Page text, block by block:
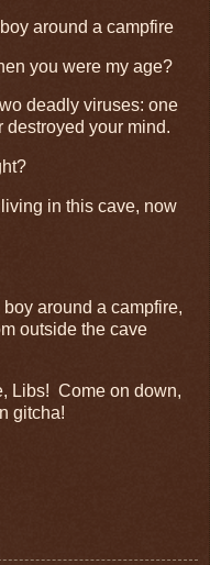
around a campfire
you were my age?
deadly viruses: one
destroyed your mind.
in this cave, now
around a campfire,
outside the cave
Libs! Come on down,
gitcha!